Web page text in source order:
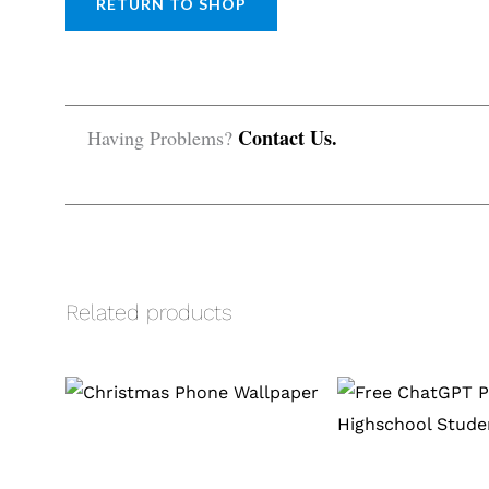
Having Problems? Contact Us.
Related products